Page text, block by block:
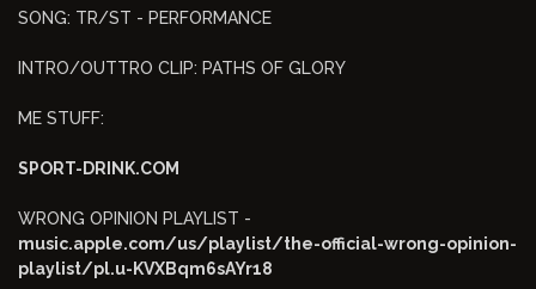
SONG: TR/ST - PERFORMANCE
INTRO/OUTTRO CLIP: PATHS OF GLORY
ME STUFF:
SPORT-DRINK.COM
WRONG OPINION PLAYLIST -
music.apple.com/us/playlist/the-official-wrong-opinion-
playlist/pl.u-KVXBqm6sAYr18